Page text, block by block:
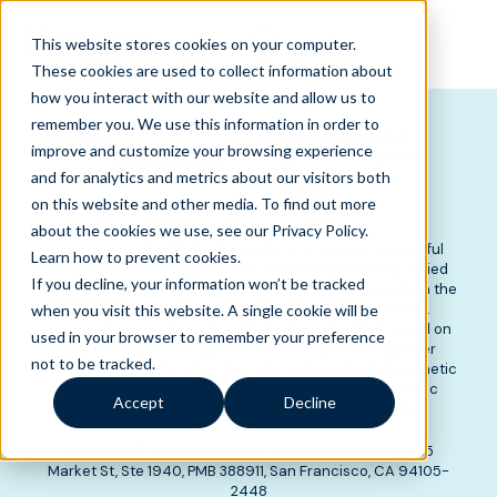
This website stores cookies on your computer.
These cookies are used to collect information about
how you interact with our website and allow us to
remember you. We use this information in order to
improve and customize your browsing experience
and for analytics and metrics about our visitors both
on this website and other media. To find out more
about the cookies we use, see our Privacy Policy.
Learn how to prevent cookies.
If you decline, your information won’t be tracked
when you visit this website. A single cookie will be
used in your browser to remember your preference
not to be tracked.
Accept Decline
Opportunities
What to Expect
Resources
About
Apply Now
Liveops is committed to fostering an inclusive, respectful
community where opportunity is accessible to all qualified
candidates. We believe diverse perspectives strengthen the
experiences we create and the outcomes we deliver.
Liveops does not tolerate unlawful discrimination based on
age, race, color, sex, gender, sexual orientation, gender
identity, pregnancy, national origin, religion, disability, genetic
information, veteran status, or any other characteristic
protected by applicable federal, state, or local law.
Copyright © 2026 Liveops, Inc. All rights reserved. 455
Market St, Ste 1940, PMB 388911, San Francisco, CA 94105-
2448